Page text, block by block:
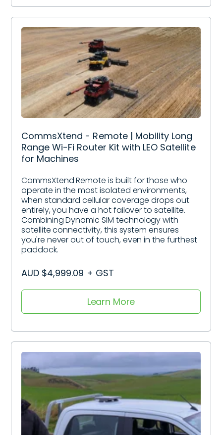
CommsXtend - Remote | Mobility Long
Range Wi-Fi Router Kit with LEO Satellite
for Machines
CommsXtend Remote is built for those who
operate in the most isolated environments,
when standard cellular coverage drops out
entirely, you have a hot failover to satellite.
Combining Dynamic SIM technology with
satellite connectivity, this system ensures
you're never out of touch, even in the furthest
paddock.
AUD $4,999.09 + GST
Learn More